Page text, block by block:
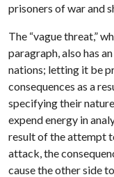
prisoners of war and
The “vague threat,”
paragraph, also has
nations; letting it be
consequences as a
specifying their
expend energy in
result of the attempt
attack, the
cause the other side